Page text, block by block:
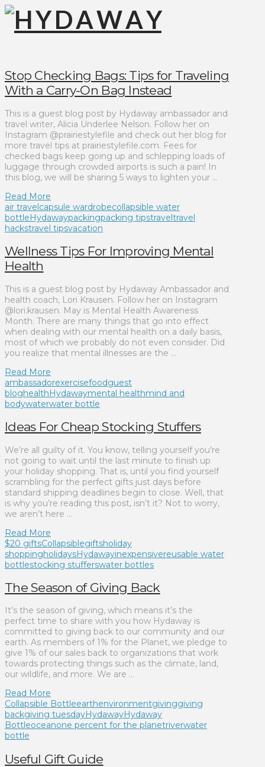
Stop Checking Bags: Tips for Traveling
With a Carry-On Bag Instead
This is a guest blog post by Hydaway ambassador and
travel writer, Alicia Underlee Nelson. Follow her on
Instagram @prairiestylefile and check out her blog for
more travel tips at prairiestylefile.com. Fees for
checked bags keep going up and schlepping loads of
luggage through crowded airports is such a pain! In
this blog, we will be sharing 5 ways to lighten your …
Read More
air travelcapsule wardrobecollapsible water
bottleHydawaypackingpacking tipstraveltravel
hackstravel tipsvacation
Wellness Tips For Improving Mental
Health
This is a guest blog post by Hydaway Ambassador and
health coach, Lori Krausen. Follow her on Instagram
@lori.krausen. May is Mental Health Awareness
Month. There are many things that go into effect
when dealing with our mental health on a daily basis,
most of which we probably do not even consider. Did
you realize that mental illnesses are the …
Read More
ambassadorexercisefoodguest
bloghealthHydawaymental healthmind and
bodywaterwater bottle
Ideas For Cheap Stocking Stuffers
We’re all guilty of it. You know, telling yourself you’re
not going to wait until the last minute to finish up
your holiday shopping. That is, until you find yourself
scrambling for the perfect gifts just days before
standard shipping deadlines begin to close. Well, that
is why you’re reading this post, isn’t it? Not to worry,
we aren’t here …
Read More
$20 giftsCollapsiblegiftsholiday
shoppingholidaysHydawayinexpensivereusable water
bottlestocking stufferswater bottles
The Season of Giving Back
It’s the season of giving, which means it’s the
perfect time to share with you how Hydaway is
committed to giving back to our community and our
earth. As members of 1% for the Planet, we pledge to
give 1% of our sales back to organizations that work
towards protecting things such as the climate, land,
our wildlife, and more. We are …
Read More
Collapsible Bottleearthenvironmentgivinggiving
backgiving tuesdayHydawayHydaway
Bottleoceanone percent for the planetriverwater
bottle
Useful Gift Guide